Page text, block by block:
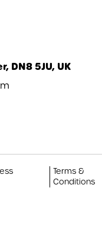
DN8 5JU, UK
Terms &
Conditions